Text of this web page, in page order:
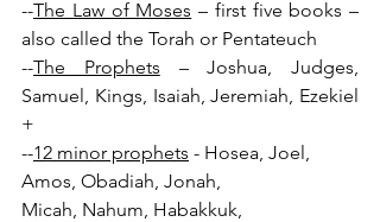
--The Law of Moses – first five books –
also called the Torah or Pentateuch
--The Prophets – Joshua, Judges,
Samuel, Kings, Isaiah, Jeremiah, Ezekiel
+
--12 minor prophets - Hosea, Joel,
Amos, Obadiah, Jonah,
Micah, Nahum, Habakkuk,